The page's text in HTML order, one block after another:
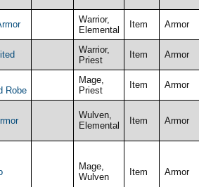
Warrior,
Elemental
Item Armor
Warrior,
Priest
Item Armor
Robe
Mage,
Priest
Item Armor
Wulven,
Elemental
Item Armor
Mage,
Wulven
Item Armor